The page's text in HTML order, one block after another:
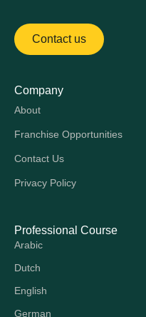
Contact us
Company
About
Franchise Opportunities
Contact Us
Privacy Policy
Professional Course
Arabic
Dutch
English
German